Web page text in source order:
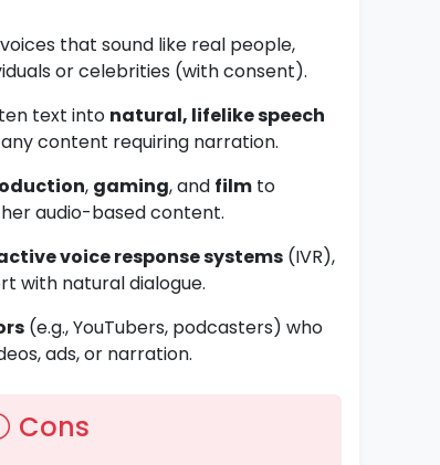
that sound like real people,
or celebrities (with consent).
text into natural, lifelike speech
content requiring narration.
, gaming, and film to
audio-based content.
voice response systems (IVR),
with natural dialogue.
(e.g., YouTubers, podcasters) who
ads, or narration.
Cons